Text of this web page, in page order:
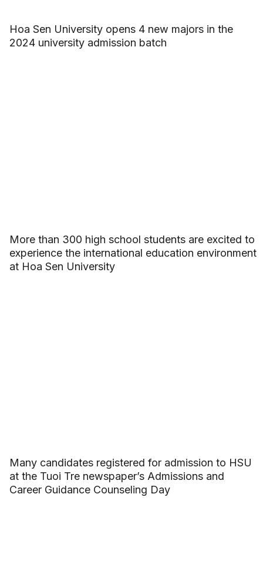
Hoa Sen University opens 4 new majors in the
2024 university admission batch
More than 300 high school students are excited to
experience the international education environment
at Hoa Sen University
Many candidates registered for admission to HSU
at the Tuoi Tre newspaper’s Admissions and
Career Guidance Counseling Day